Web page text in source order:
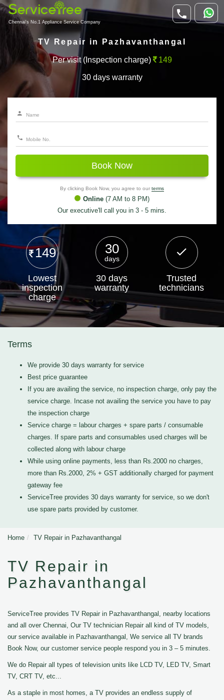
Chennai's No.1 Appliance Service Company
TV Repair in Pazhavanthangal
Per visit (Inspection charge) 149
30 days warranty
Book Now
By clicking Book Now, you agree to our terms
Online (7 AM to 8 PM)
Our executive'll call you in 3 - 5 mins.
149
Lowest
inspection
charge
30
days
30 days
warranty
Trusted
technicians
Terms
We provide 30 days warranty for service
Best price guarantee
If you are availing the service, no inspection charge, only pay the
service charge. Incase not availing the service you have to pay
the inspection charge
Service charge = labour charges + spare parts / consumable
charges. If spare parts and consumables used charges will be
collected along with labour charge
While using online payments, less than Rs.2000 no charges,
more than Rs.2000, 2% + GST additionally charged for payment
gateway fee
ServiceTree provides 30 days warranty for service, so we don't
use spare parts provided by customer.
Home TV Repair in Pazhavanthangal
TV Repair in
Pazhavanthangal
ServiceTree provides TV Repair in Pazhavanthangal, nearby locations
and all over Chennai, Our TV technician Repair all kind of TV models,
our service available in Pazhavanthangal, We service all TV brands
Book Now, our customer service people respond you in 3 – 5 minutes.
We do Repair all types of television units like LCD TV, LED TV, Smart
TV, CRT TV, etc...
As a staple in most homes, a TV provides an endless supply of